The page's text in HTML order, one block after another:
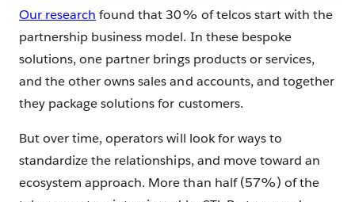
Our research found that 30% of telcos start with the
partnership business model. In these bespoke
solutions, one partner brings products or services,
and the other owns sales and accounts, and together
they package solutions for customers.
But over time, operators will look for ways to
standardize the relationships, and move toward an
ecosystem approach. More than half (57%) of the